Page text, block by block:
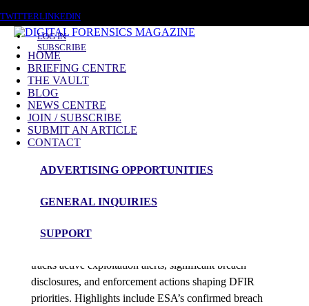
TWITTERLINKEDIN
LOG IN
SUBSCRIBE
HOME
BRIEFING CENTRE
THE VAULT
BLOG
NEWS CENTRE
JOIN / SUBSCRIBE
SUBMIT AN ARTICLE
CONTACT
ADVERTISING OPPORTUNITIES
GENERAL INQUIRIES
SUPPORT
Kernel Rootkit
News Roundup
NEWS ROUNDUP – 31st December 2025
tracks active exploitation alerts, significant breach
disclosures, and enforcement actions shaping DFIR
priorities. Highlights include ESA’s confirmed breach